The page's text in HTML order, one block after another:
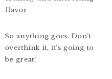
flavor
So anything goes. Don’t
overthink it, it’s going to
be great!